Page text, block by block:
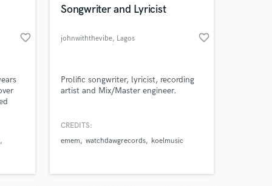
favorite_border
Songwriter and Lyricist
johnwiththevibe, Lagos favorite_border
Prolific songwriter, lyricist, recording
artist and Mix/Master engineer.
CREDITS:
emem
watchdawgrecords koelmusic
your